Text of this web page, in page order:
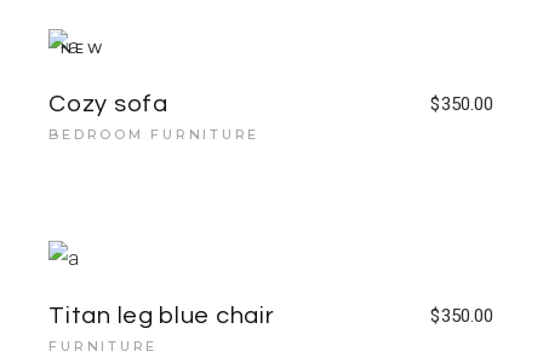
NEW
Cozy sofa $350.00
BEDROOM FURNITURE
Titan leg blue chair $350.00
FURNITURE